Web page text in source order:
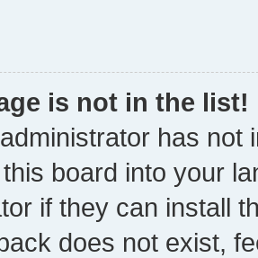
is not in the list!
has not
board into your
if they can install
does not exist,